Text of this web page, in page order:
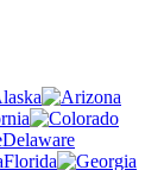
Delaware
Florida